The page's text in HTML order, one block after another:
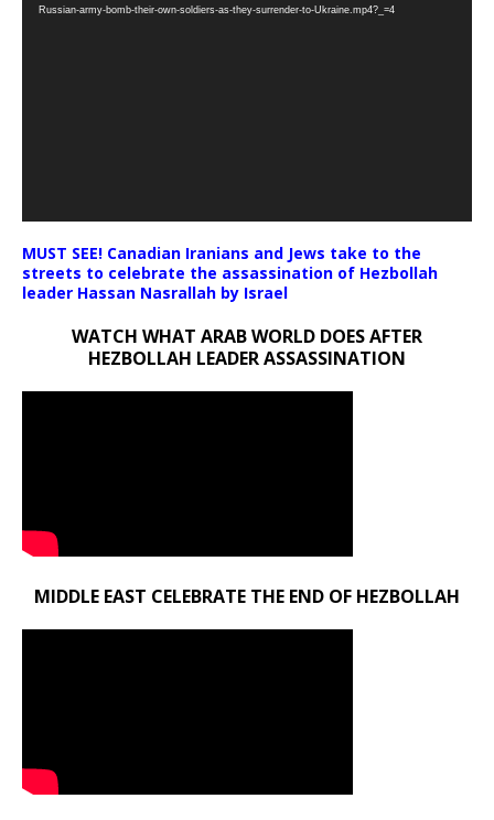
Russian-army-bomb-their-own-soldiers-as-they-surrender-to-Ukraine.mp4?_=4
MUST SEE! Canadian Iranians and Jews take to the
streets to celebrate the assassination of Hezbollah
leader Hassan Nasrallah by Israel
WATCH WHAT ARAB WORLD DOES AFTER
HEZBOLLAH LEADER ASSASSINATION
MIDDLE EAST CELEBRATE THE END OF HEZBOLLAH